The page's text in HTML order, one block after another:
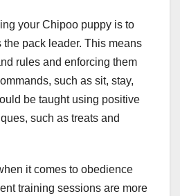
your Chipoo puppy is to
pack leader. This means
rules and enforcing them
such as sit, stay,
be taught using positive
such as treats and
it comes to obedience
training sessions are more